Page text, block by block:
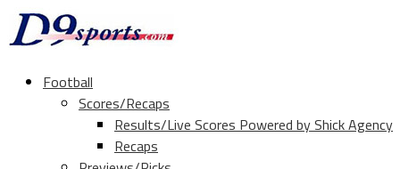
Football
Scores/Recaps
Results/Live Scores Powered by Shick Agency
Recaps